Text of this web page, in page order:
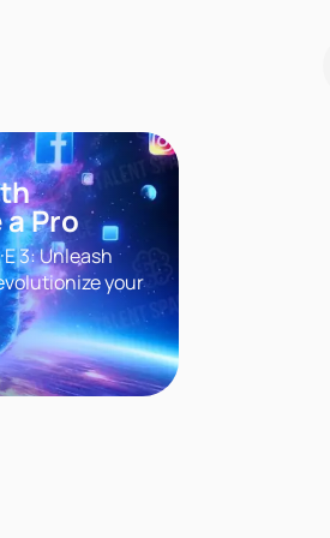
Pro
3: Unleash
your